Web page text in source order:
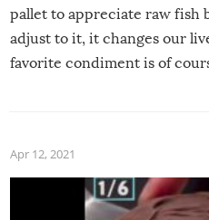
pallet to appreciate raw fish
adjust to it, it changes our
favorite condiment is of
Apr 12, 2021